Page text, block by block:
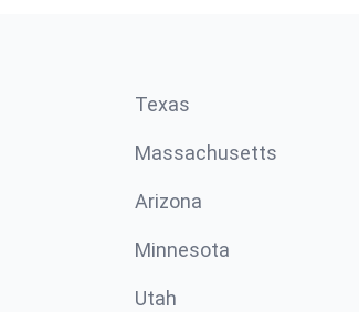
Texas
Massachusetts
Arizona
Minnesota
Utah